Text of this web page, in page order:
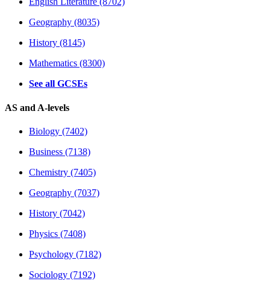
Geography (8035)
History (8145)
Mathematics (8300)
See all GCSEs
AS and A-levels
Biology (7402)
Business (7138)
Chemistry (7405)
Geography (7037)
History (7042)
Physics (7408)
Psychology (7182)
Sociology (7192)